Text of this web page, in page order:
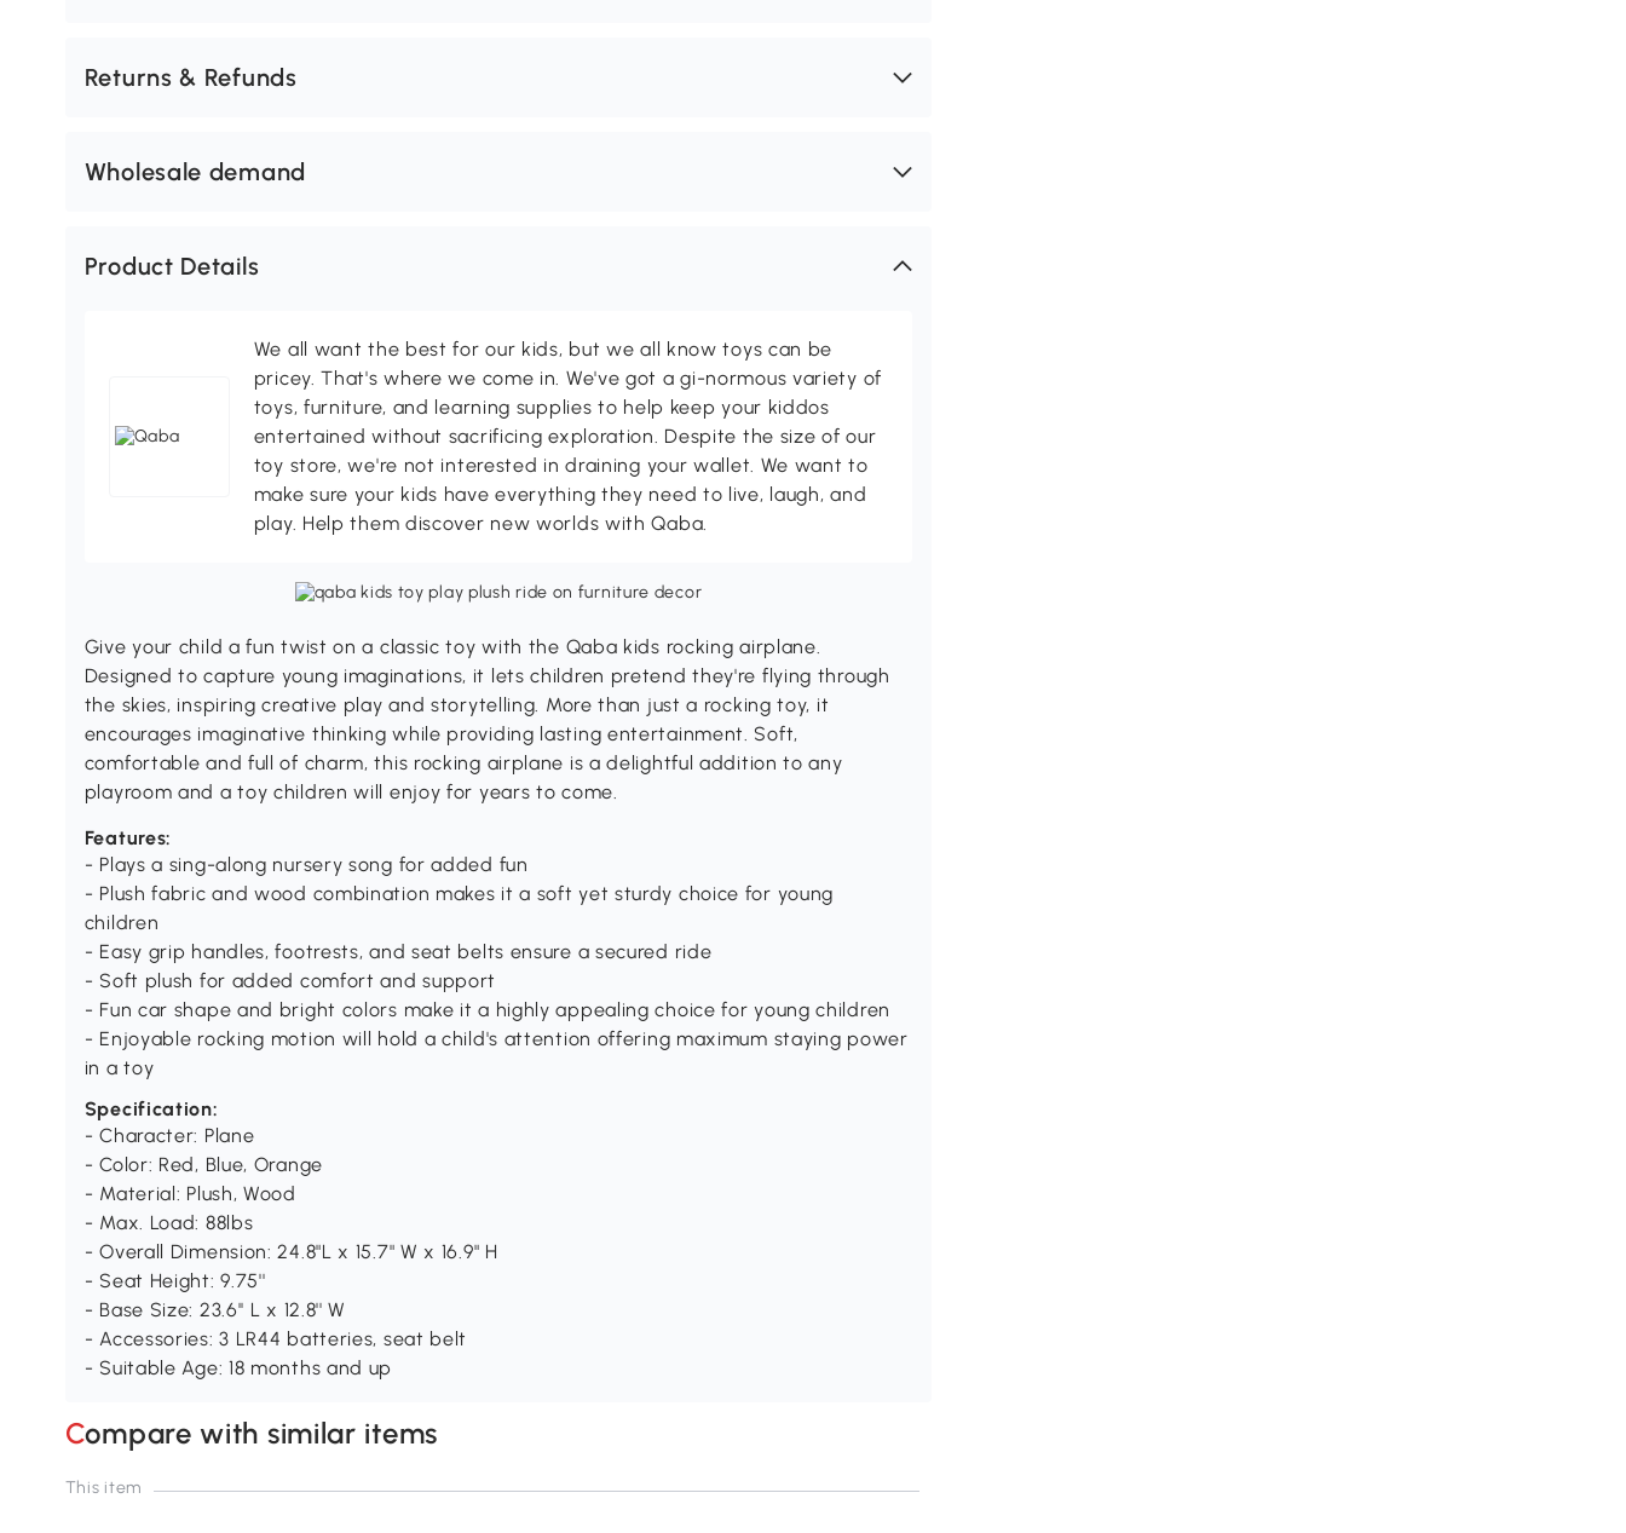
Returns & Refunds
Wholesale demand
Product Details
We all want the best for our kids, but we all know toys can be
pricey. That's where we come in. We've got a gi-normous variety of
toys, furniture, and learning supplies to help keep your kiddos
entertained without sacrificing exploration. Despite the size of our
toy store, we're not interested in draining your wallet. We want to
make sure your kids have everything they need to live, laugh, and
play. Help them discover new worlds with Qaba.
Give your child a fun twist on a classic toy with the Qaba kids rocking airplane.
Designed to capture young imaginations, it lets children pretend they're flying through
the skies, inspiring creative play and storytelling. More than just a rocking toy, it
encourages imaginative thinking while providing lasting entertainment. Soft,
comfortable and full of charm, this rocking airplane is a delightful addition to any
playroom and a toy children will enjoy for years to come.
Features:
- Plays a sing-along nursery song for added fun
- Plush fabric and wood combination makes it a soft yet sturdy choice for young
children
- Easy grip handles, footrests, and seat belts ensure a secured ride
- Soft plush for added comfort and support
- Fun car shape and bright colors make it a highly appealing choice for young children
- Enjoyable rocking motion will hold a child's attention offering maximum staying power
in a toy
Specification:
- Character: Plane
- Color: Red, Blue, Orange
- Material: Plush, Wood
- Max. Load: 88lbs
- Overall Dimension: 24.8"L x 15.7" W x 16.9" H
- Seat Height: 9.75''
- Base Size: 23.6'' L x 12.8'' W
- Accessories: 3 LR44 batteries, seat belt
- Suitable Age: 18 months and up
Compare with similar items
This item